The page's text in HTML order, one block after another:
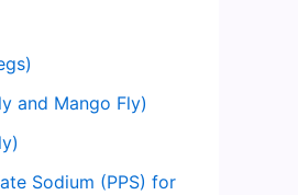
and Mango Fly)
Sodium (PPS) for